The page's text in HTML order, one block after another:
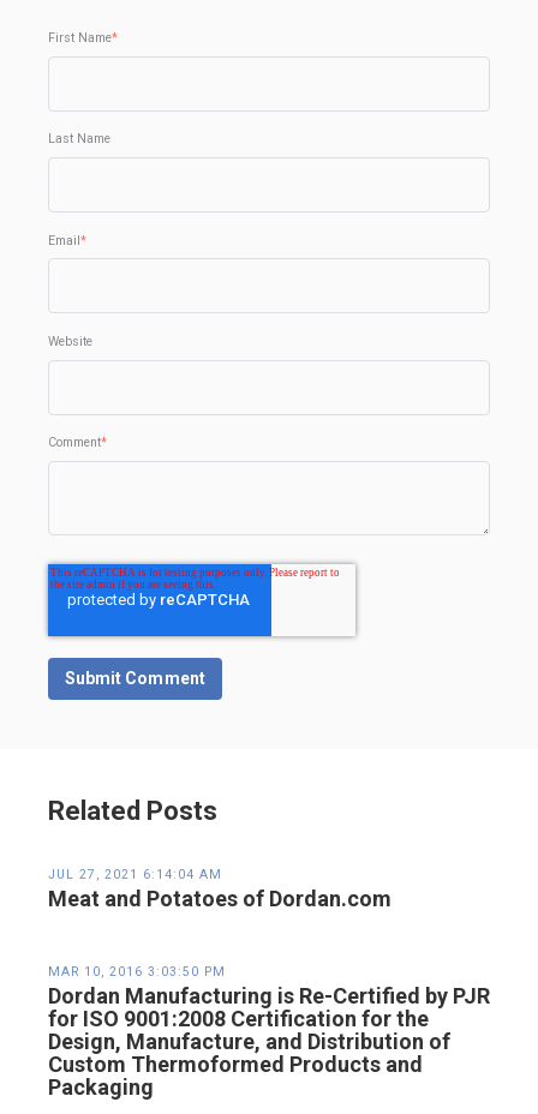
First Name*
Last Name
Email*
Website
Comment*
Related Posts
JUL 27, 2021 6:14:04 AM
Meat and Potatoes of Dordan.com
MAR 10, 2016 3:03:50 PM
Dordan Manufacturing is Re-Certified by PJR
for ISO 9001:2008 Certification for the
Design, Manufacture, and Distribution of
Custom Thermoformed Products and
Packaging